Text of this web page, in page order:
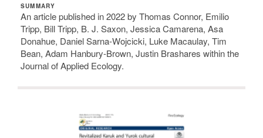
SUMMARY
An article published in 2022 by Thomas Connor, Emilio
Tripp, Bill Tripp, B. J. Saxon, Jessica Camarena, Asa
Donahue, Daniel Sarna-Wojcicki, Luke Macaulay, Tim
Bean, Adam Hanbury-Brown, Justin Brashares within the
Journal of Applied Ecology.